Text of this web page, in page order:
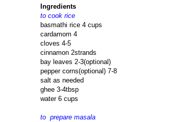
Ingredients
to cook rice
basmathi rice 4 cups
cardamom 4
cloves 4-5
cinnamon 2strands
bay leaves 2-3(optional)
pepper corns(optional) 7-8
salt as needed
ghee 3-4tbsp
water 6 cups
to prepare masala